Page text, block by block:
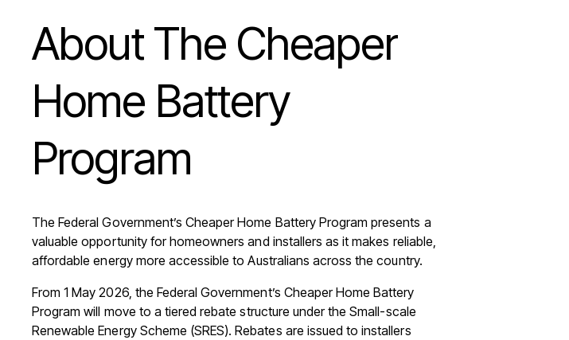
AboutThe Cheaper
Home Battery
Program
The Federal Government’s Cheaper Home Battery Program presents a
valuable opportunity for homeowners and installers as it makes reliable,
affordable energy more accessible to Australians across the country.
From 1 May 2026, the Federal Government’s Cheaper Home Battery
Program will move to a tiered rebate structure under the Small-scale
Renewable Energy Scheme (SRES). Rebates are issued to installers